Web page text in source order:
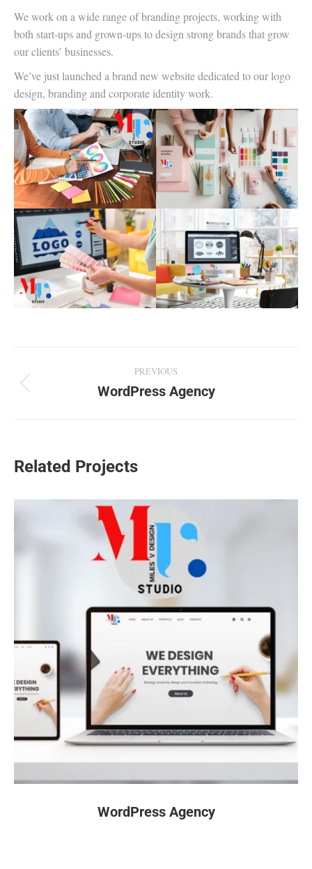
We work on a wide range of branding projects, working with
both start-ups and grown-ups to design strong brands that grow
our clients’ businesses.
We’ve just launched a brand new website dedicated to our logo
design, branding and corporate identity work.
navigation
PREVIOUS
Previous
WordPress Agency
Related Projects
WordPress Agency